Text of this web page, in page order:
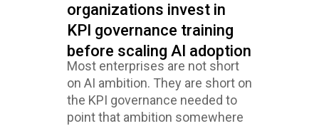
organizations invest in
KPI governance training
before scaling AI adoption
Most enterprises are not short
on AI ambition. They are short on
the KPI governance needed to
point that ambition somewhere